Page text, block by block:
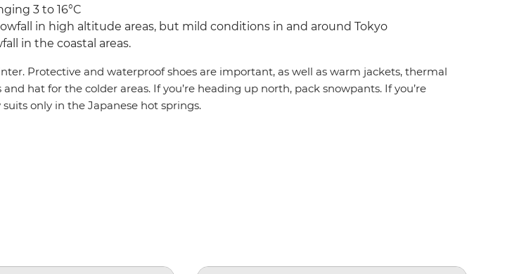
3 to 16°C
in high altitude areas, but mild conditions in and around Tokyo
in the coastal areas.
Protective and waterproof shoes are important, as well as warm jackets, thermal
hat for the colder areas. If you’re heading up north, pack snowpants. If you’re
only in the Japanese hot springs.